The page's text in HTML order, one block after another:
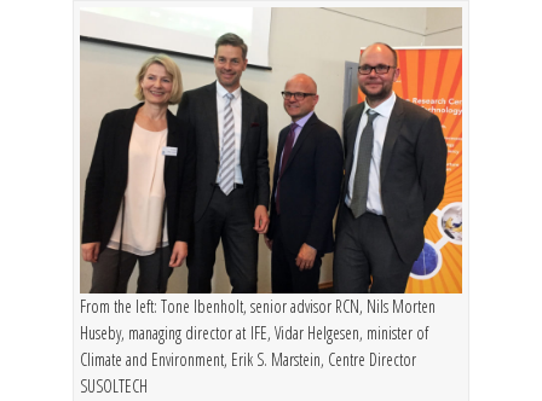
From the left: Tone Ibenholt, senior advisor RCN, Nils Morten
Huseby, managing director at IFE, Vidar Helgesen, minister of
Climate and Environment, Erik S. Marstein, Centre Director
SUSOLTECH